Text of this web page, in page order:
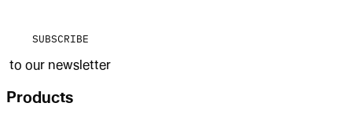
SUBSCRIBE
to our newsletter
Products